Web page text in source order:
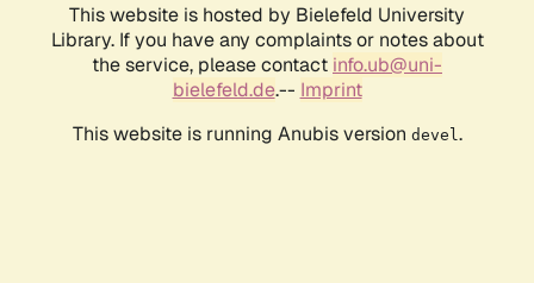
This website is hosted by Bielefeld University
Library. If you have any complaints or notes about
the service, please contact info.ub@uni-
bielefeld.de.-- Imprint
This website is running Anubis version devel .